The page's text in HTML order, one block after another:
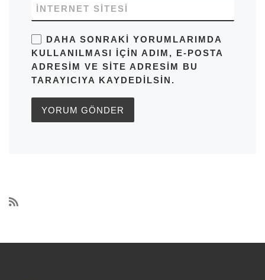
İNTERNET SITESI
DAHA SONRAKI YORUMLARIMDA
KULLANILMASI IÇIN ADIM, E-POSTA
ADRESIM VE SITE ADRESIM BU
TARAYICIYA KAYDEDILSIN.